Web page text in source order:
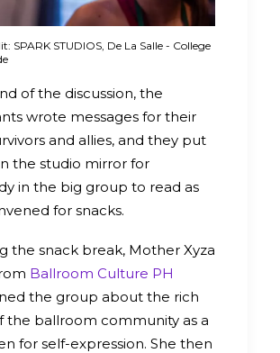
SPARK STUDIOS, De La Salle - College
of the discussion, the
wrote messages for their
and allies, and they put
the studio mirror for
in the big group to read as
for snacks.
the snack break, Mother Xyza
Ballroom Culture PH
the group about the rich
the ballroom community as a
for self-expression. She then